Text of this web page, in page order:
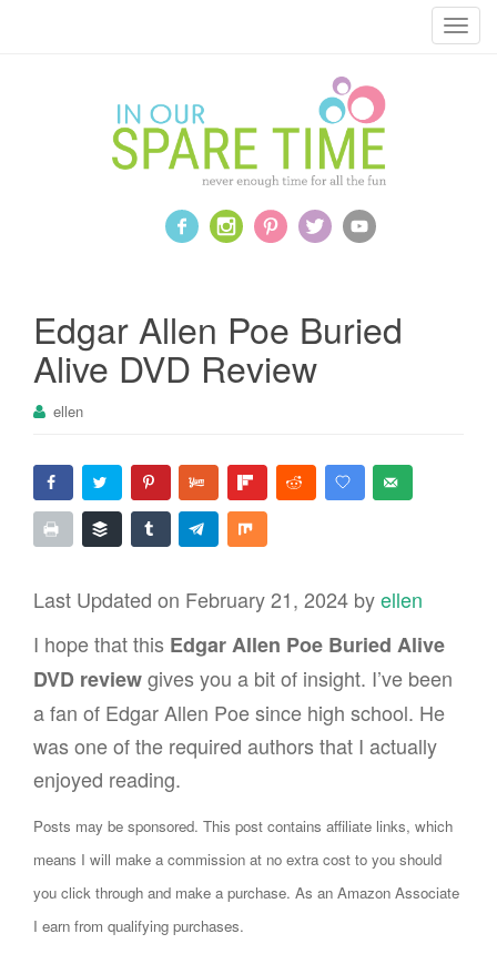
T
Edgar Allen Poe Buried
Alive DVD Review
ellen
Last Updated on February 21, 2024 byellen
I hope that this Edgar Allen Poe Buried Alive
DVD reviewgives you a bit of insight. I’ve been
a fan of Edgar Allen Poe since high school. He
was one of the required authors that I actually
enjoyed reading.
Posts may be sponsored. This post contains affiliate links, which
means I will make a commission at no extra cost to you should
you click through and make a purchase. As an Amazon Associate
I earn from qualifying purchases.